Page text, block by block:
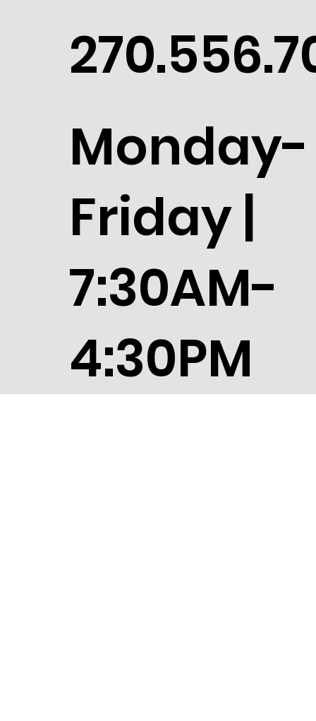
Monday-
Friday |
7:30AM-
4:30PM